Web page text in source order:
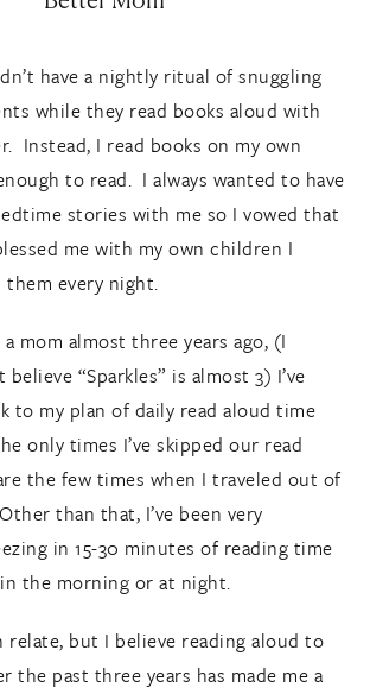
have a nightly ritual of snuggling
while they read books aloud with
Instead, I read books on my own
to read. I always wanted to have
stories with me so I vowed that
me with my own children I
every night.
mom almost three years ago, (I
“Sparkles” is almost 3) I’ve
to my plan of daily read aloud time
only times I’ve skipped our read
the few times when I traveled out of
than that, I’ve been very
in 15-30 minutes of reading time
the morning or at night.
relate, but I believe reading aloud to
the past three years has made me a